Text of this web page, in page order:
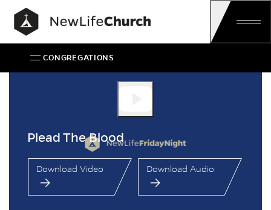
Main Navigation
CONGREGATIONS
Plead The Blood
Plead The Blood
Download Video Download Audio